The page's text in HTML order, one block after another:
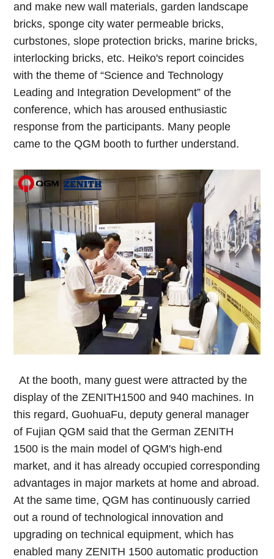
and make new wall materials, garden landscape
bricks, sponge city water permeable bricks,
curbstones, slope protection bricks, marine bricks,
interlocking bricks, etc. Heiko's report coincides
with the theme of “Science and Technology
Leading and Integration Development” of the
conference, which has aroused enthusiastic
response from the participants. Many people
came to the QGM booth to further understand.
At the booth, many guest were attracted by the
display of the ZENITH1500 and 940 machines. In
this regard, GuohuaFu, deputy general manager
of Fujian QGM said that the German ZENITH
1500 is the main model of QGM's high-end
market, and it has already occupied corresponding
advantages in major markets at home and abroad.
At the same time, QGM has continuously carried
out a round of technological innovation and
upgrading on technical equipment, which has
enabled many ZENITH 1500 automatic production